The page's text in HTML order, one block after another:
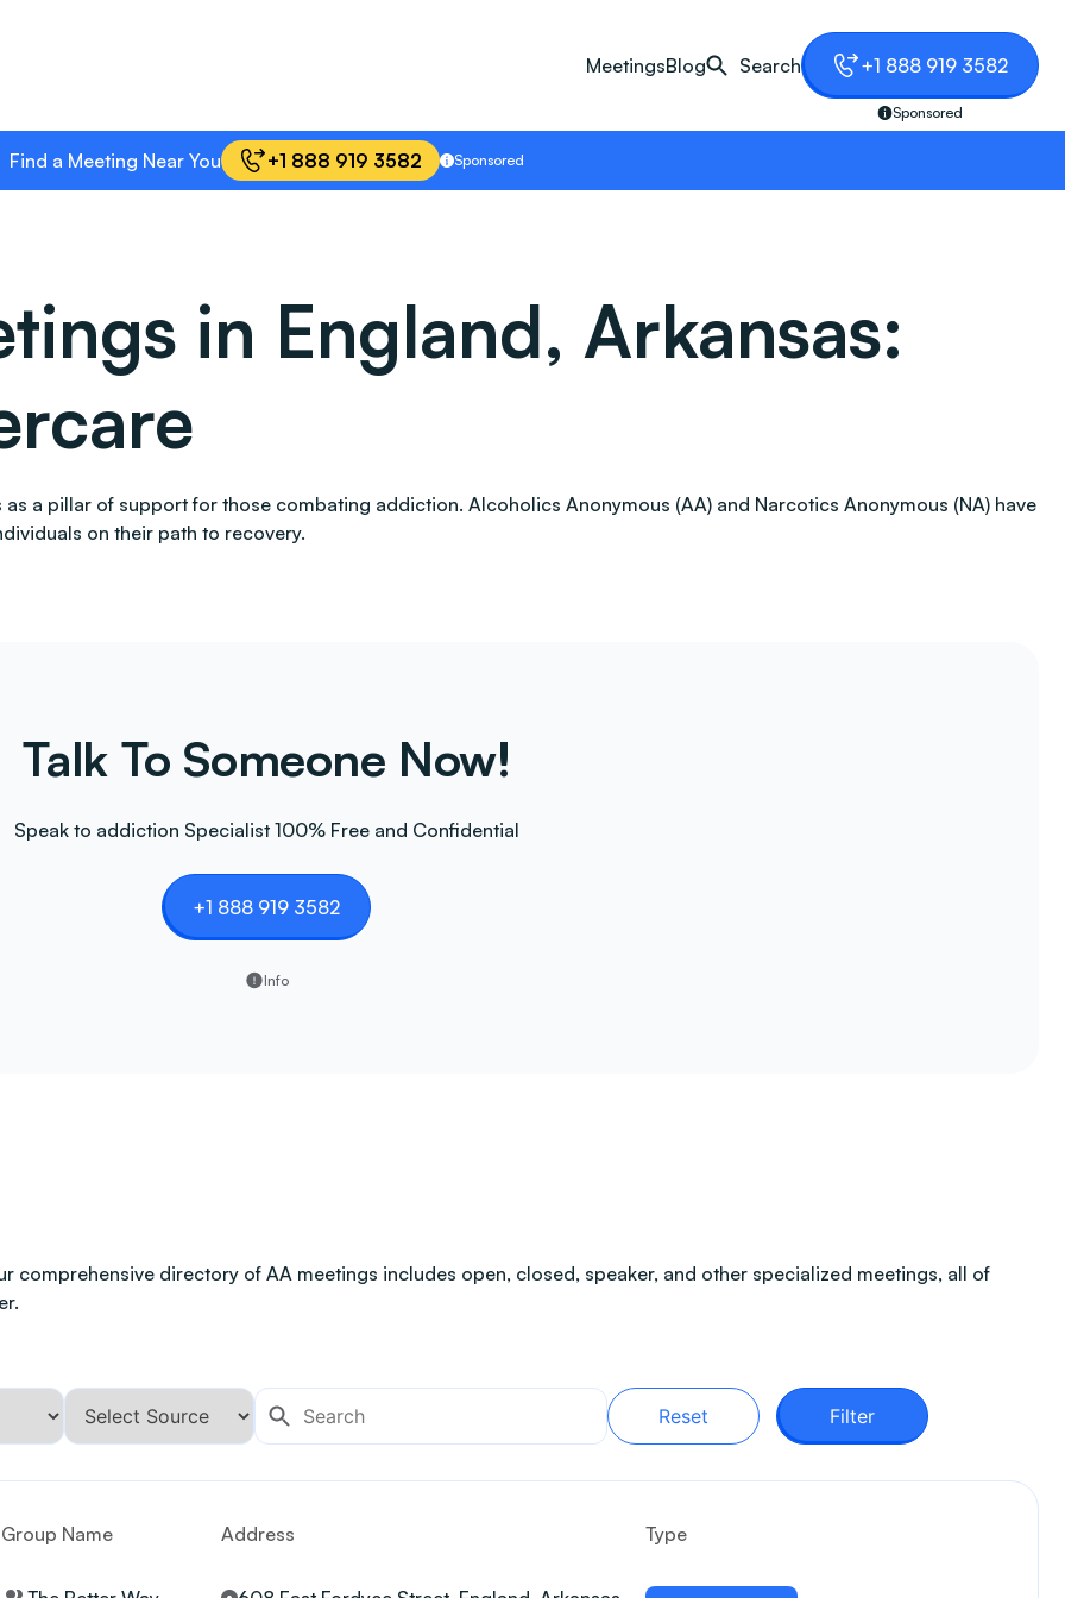
MeetingsBlog Search +1 888 919 3582
Sponsored
Find a Meeting Near You +1 888 919 3582 Sponsored
in England, Arkansas:
a pillar of support for those combating addiction. Alcoholics Anonymous (AA) and Narcotics Anonymous (NA) have
on their path to recovery.
Talk To Someone Now!
Speak to addiction Specialist 100% Free and Confidential
+1 888 919 3582
Info
comprehensive directory of AA meetings includes open, closed, speaker, and other specialized meetings, all of
Reset Filter
Group Name Address Type